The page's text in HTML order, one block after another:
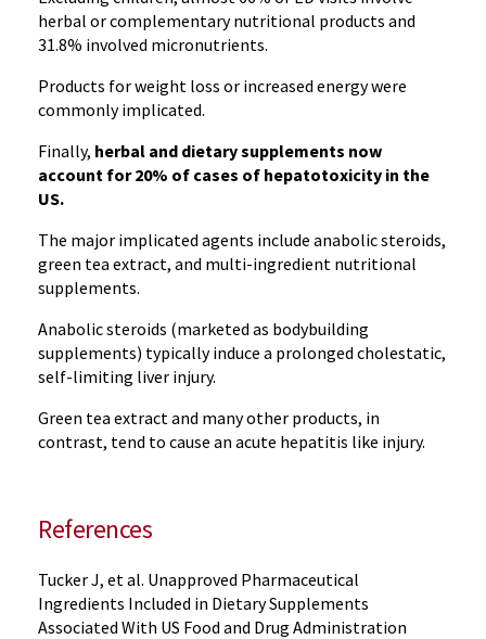
herbal or complementary nutritional products and
31.8% involved micronutrients.
Products for weight loss or increased energy were
commonly implicated.
Finally, herbal and dietary supplements now
account for 20% of cases of hepatotoxicity in the
US.
The major implicated agents include anabolic steroids,
green tea extract, and multi-ingredient nutritional
supplements.
Anabolic steroids (marketed as bodybuilding
supplements) typically induce a prolonged cholestatic,
self-limiting liver injury.
Green tea extract and many other products, in
contrast, tend to cause an acute hepatitis like injury.
References
Tucker J, et al. Unapproved Pharmaceutical
Ingredients Included in Dietary Supplements
Associated With US Food and Drug Administration